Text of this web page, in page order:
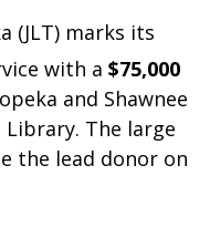
(JLT) marks its
with a $75,000
and Shawnee
Library. The large
the lead donor on